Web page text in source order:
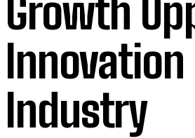
Growth
Industry